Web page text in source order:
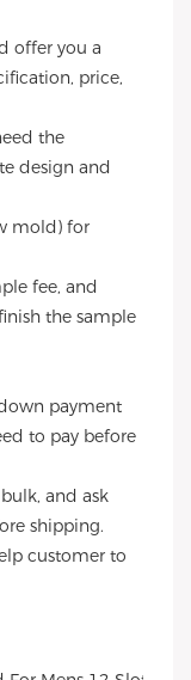
offer you a
price,
the
design and
mold) for
fee, and
the sample
to pay before
and ask
shipping.
customer to